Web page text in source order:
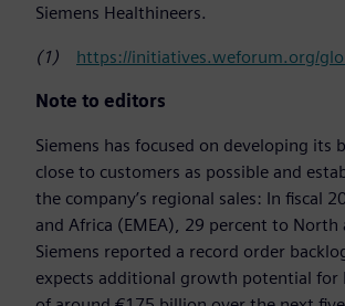
Siemens Healthineers.
(1) https://initiatives.weforum.org/
Note to editors
Siemens has focused on developing
close to customers as possible and
the company’s regional sales: In fiscal
and Africa (EMEA), 29 percent to
Siemens reported a record order
expects additional growth potential